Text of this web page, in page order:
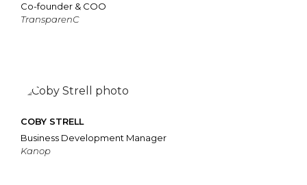
Co-founder & COO
TransparenC
COBY STRELL
Business Development Manager
Kanop